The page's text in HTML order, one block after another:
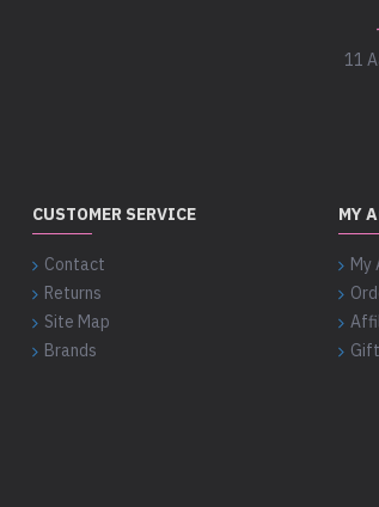
11
CUSTOMER SERVICE
Contact
Returns
Site Map
Brands
MY
My